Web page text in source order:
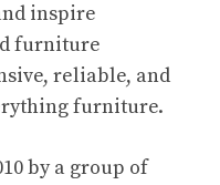
inspire
furniture
reliable, and
furniture.
by a group of